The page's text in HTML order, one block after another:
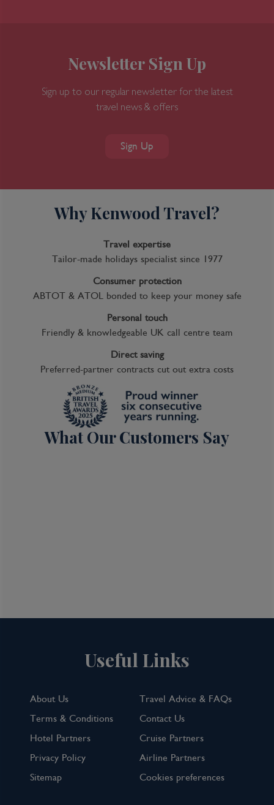
Newsletter Sign Up
Sign up to our regular newsletter for the latest
travel news & offers
Sign Up
Why Kenwood Travel?
Travel expertise
Tailor-made holidays specialist since 1977
Consumer protection
ABTOT & ATOL bonded to keep your money safe
Personal touch
Friendly & knowledgeable UK call centre team
Direct saving
Preferred-partner contracts cut out extra costs
What Our Customers Say
Useful Links
About Us
Travel Advice & FAQs
Terms & Conditions
Contact Us
Hotel Partners
Cruise Partners
Privacy Policy
Airline Partners
Sitemap
Cookies preferences